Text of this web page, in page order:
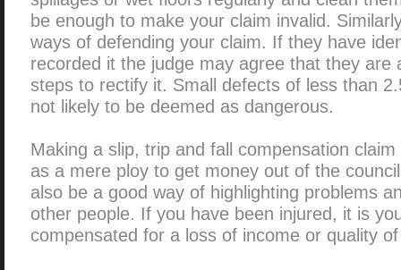
be enough to make your claim invalid.
ways of defending your claim. If they have
recorded it the judge may agree that they are
steps to rectify it. Small defects of less than
not likely to be deemed as dangerous.
Making a slip, trip and fall compensation
as a mere ploy to get money out of the
also be a good way of highlighting problems
other people. If you have been injured, it is
compensated for a loss of income or quality